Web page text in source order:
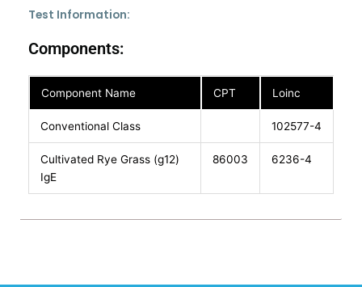
Test Information:
Components:
Component Name CPT Loinc
Conventional Class 102577-4
Cultivated Rye Grass (g12)
IgE
86003 6236-4